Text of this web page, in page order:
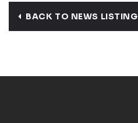
BACK TO NEWS LISTING